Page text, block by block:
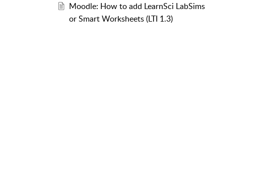
Moodle: How to add LearnSci LabSims
or Smart Worksheets (LTI 1.3)